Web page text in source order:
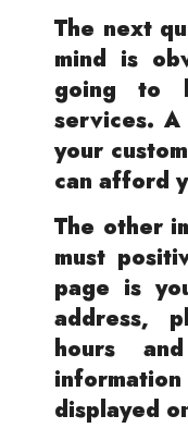
The next
mind is
going to
services.
your
can afford
The other
must
page is
address,
hours
displayed